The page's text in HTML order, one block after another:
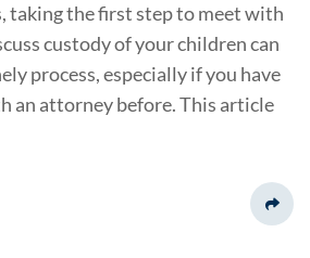
taking the first step to meet with
custody of your children can
process, especially if you have
an attorney before. This article